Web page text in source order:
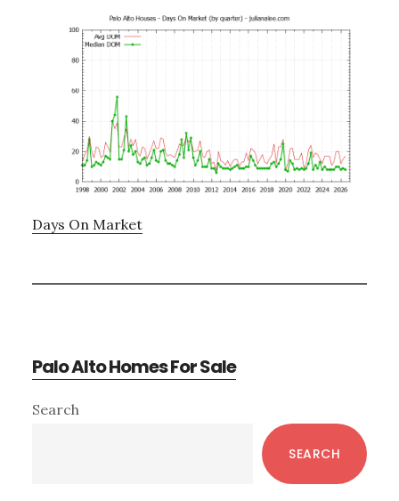
Days On Market
Palo Alto Homes For Sale
Primary
Search
SEARCH